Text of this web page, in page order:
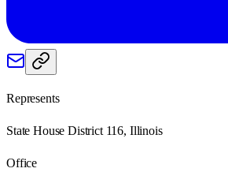
Represents
State House District 116, Illinois
Office